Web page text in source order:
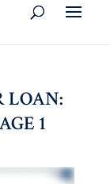
LOAN:
1